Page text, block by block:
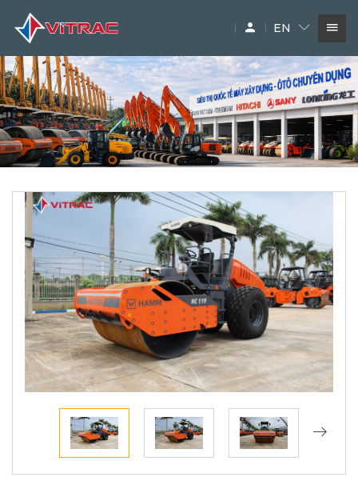
IN-STOCK MACHINERY
SUPPLIERS
SERVICES
ACCESSARY
EN